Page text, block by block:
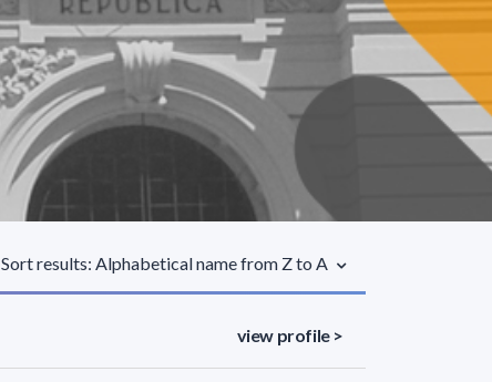
Sort results: Alphabetical name from Z to A
view profile >